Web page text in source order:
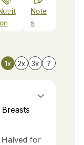
Note
s
1x 2x 3x ?
Halved for